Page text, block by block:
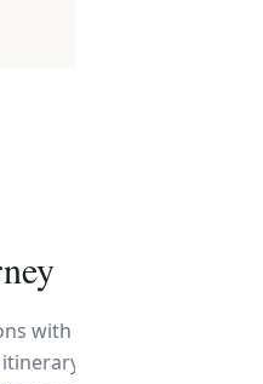
with the wilderness of
offers an